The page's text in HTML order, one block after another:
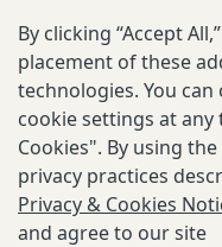
Don't have an
By clicking “Accept
placement of these
technologies. You
cookie settings at
Cookies". By using
privacy practices
Privacy & Cookies
and agree to our site